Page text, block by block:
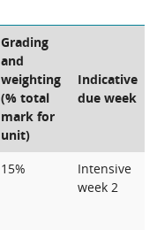
Grading
and
weighting
(% total
mark for
unit)
Indicative
due week
15%
Intensive
week 2